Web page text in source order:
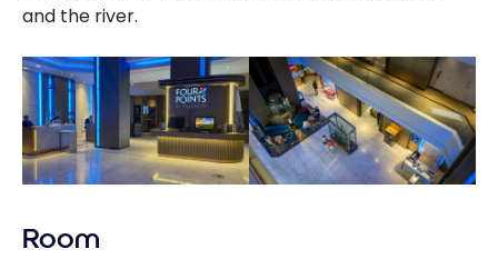
and the river.
Room